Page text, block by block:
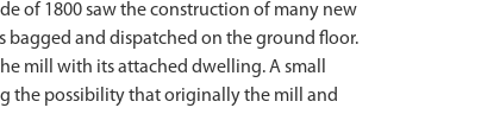
of 1800 saw the construction of many new
and dispatched on the ground floor.
mill with its attached dwelling. A small
the possibility that originally the mill and